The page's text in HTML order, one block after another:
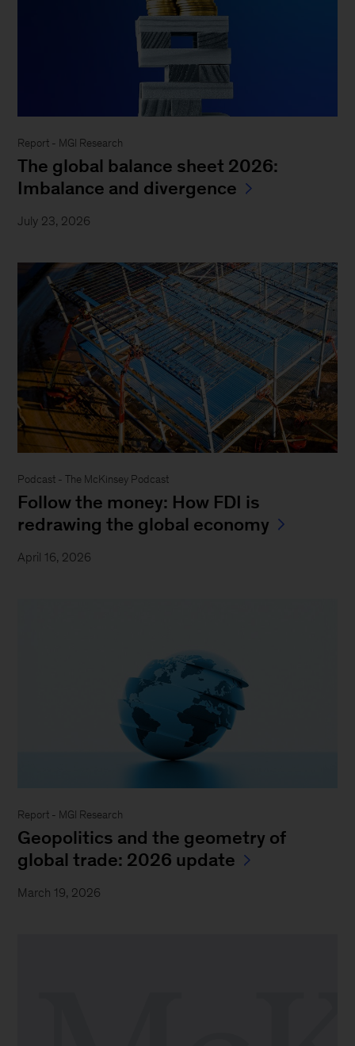
Report - MGI Research
The global balance sheet 2026:
Imbalance and divergence
July 23, 2026
Podcast - The McKinsey Podcast
Follow the money: How FDI is
redrawing the global economy
April 16, 2026
Report - MGI Research
Geopolitics and the geometry of
global trade: 2026 update
March 19, 2026